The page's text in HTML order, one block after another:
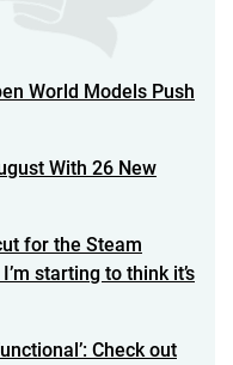
World Models Push
With 26 New
for the Steam
starting to think it’s
Check out